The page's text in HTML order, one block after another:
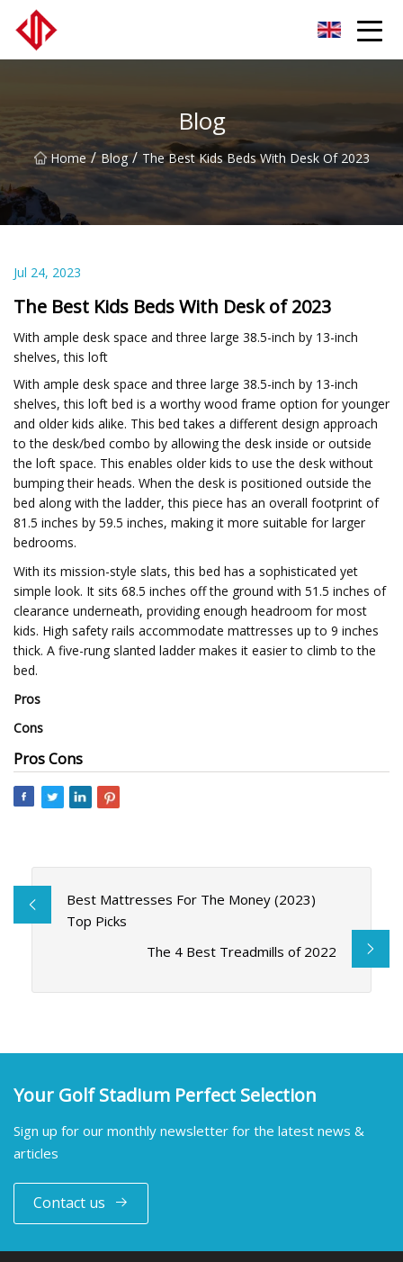
Blog
Home / Blog / The Best Kids Beds With Desk Of 2023
Jul 24, 2023
The Best Kids Beds With Desk of 2023
With ample desk space and three large 38.5-inch by 13-inch
shelves, this loft
With ample desk space and three large 38.5-inch by 13-inch
shelves, this loft bed is a worthy wood frame option for younger
and older kids alike. This bed takes a different design approach
to the desk/bed combo by allowing the desk inside or outside
the loft space. This enables older kids to use the desk without
bumping their heads. When the desk is positioned outside the
bed along with the ladder, this piece has an overall footprint of
81.5 inches by 59.5 inches, making it more suitable for larger
bedrooms.
With its mission-style slats, this bed has a sophisticated yet
simple look. It sits 68.5 inches off the ground with 51.5 inches of
clearance underneath, providing enough headroom for most
kids. High safety rails accommodate mattresses up to 9 inches
thick. A five-rung slanted ladder makes it easier to climb to the
bed.
Pros
Cons
Pros Cons
Best Mattresses For The Money (2023)
Top Picks
The 4 Best Treadmills of 2022
Your Golf Stadium Perfect Selection
Sign up for our monthly newsletter for the latest news &
articles
Contact us